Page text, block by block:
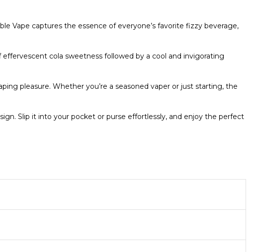
Vape captures the essence of everyone’s favorite fizzy beverage,
cola sweetness followed by a cool and invigorating
pleasure. Whether you’re a seasoned vaper or just starting, the
Slip it into your pocket or purse effortlessly, and enjoy the perfect